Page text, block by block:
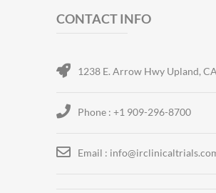
CONTACT INFO
1238 E. Arrow Hwy Upland,
Phone : +1 909-296-8700
Email :